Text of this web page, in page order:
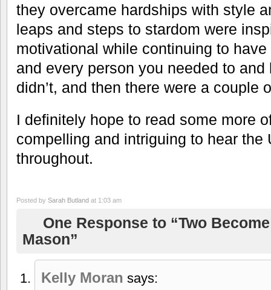
they overcame hardships with style
leaps and steps to stardom were
motivational while continuing to
and every person you needed to
didn’t, and then there were a couple
I definitely hope to read some more
compelling and intriguing to hear the
throughout.
Posted by Sarah Butland at 1:03 am
One Response to “Two
Mason”
Kelly Moran says: